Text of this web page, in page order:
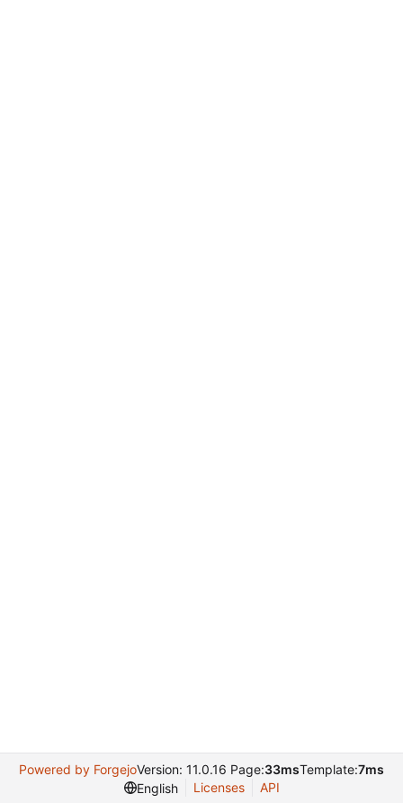
Powered by ForgejoVersion: 11.0.16 Page:33msTemplate:7ms
English
Licenses API